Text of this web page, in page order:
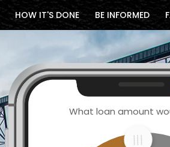
HOW IT'S DONE BE INFORMED
What loan amount